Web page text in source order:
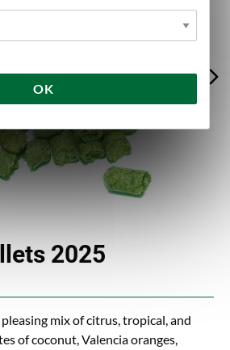
OK
2025
mix of citrus, tropical, and
of coconut, Valencia oranges,